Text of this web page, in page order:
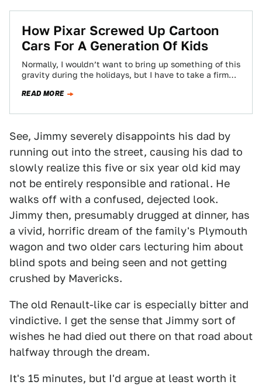
How Pixar Screwed Up Cartoon
Cars For A Generation Of Kids
Normally, I wouldn’t want to bring up something of this
gravity during the holidays, but I have to take a firm
READ MORE
See, Jimmy severely disappoints his dad by
running out into the street, causing his dad to
slowly realize this five or six year old kid may
not be entirely responsible and rational. He
walks off with a confused, dejected look.
Jimmy then, presumably drugged at dinner, has
a vivid, horrific dream of the family's Plymouth
wagon and two older cars lecturing him about
blind spots and being seen and not getting
crushed by Mavericks.
The old Renault-like car is especially bitter and
vindictive. I get the sense that Jimmy sort of
wishes he had died out there on that road about
halfway through the dream.
It's 15 minutes, but I'd argue at least worth it